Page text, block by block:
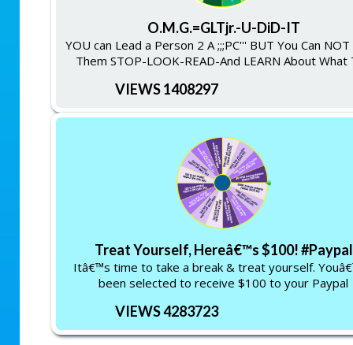
O.M.G.=GLTjr.-U-DiD-IT
YOU can Lead a Person 2 A ;;;PC''' BUT You Can
Them STOP-LOOK-READ-And LEARN About What
VIEWS 1408297
Treat Yourself, Hereâ€™s $100! #Paypal
Itâ€™s time to take a break & treat yourself.
been selected to receive $100 to your Paypal
VIEWS 4283723